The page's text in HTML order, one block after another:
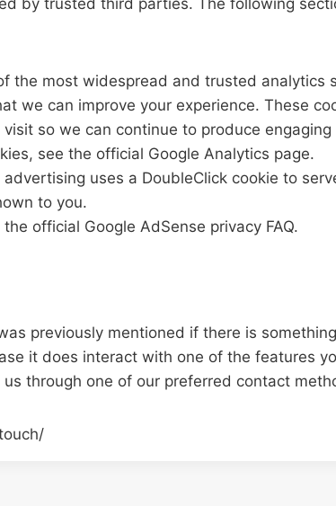
the most widespread and trusted analytics
we can improve your experience. These
so we can continue to produce engaging
see the official Google Analytics page.
uses a DoubleClick cookie to
to you.
official Google AdSense privacy FAQ.
previously mentioned if there is
it does interact with one of the features
through one of our preferred contact